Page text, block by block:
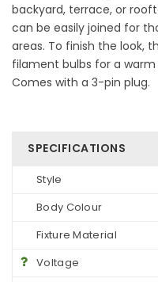
backyard, terrace, or
can be easily joined for
areas. To finish the look,
filament bulbs for a warm
Comes with a 3-pin plug.
SPECIFICATIONS
Style
Body Colour
Fixture Material
Voltage